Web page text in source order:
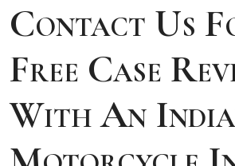
Contact Us
Free Case
With An